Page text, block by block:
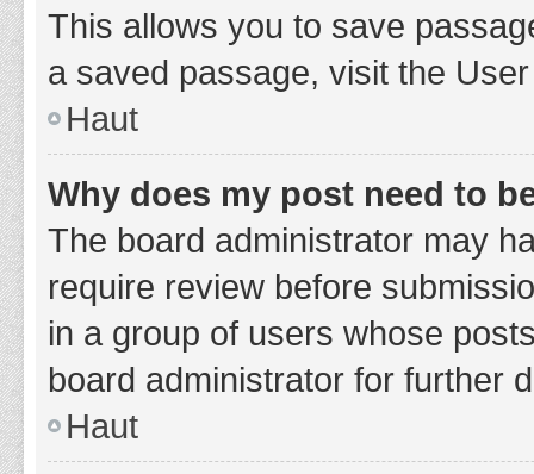
This allows you to save
a saved passage, visit the
Haut
Why does my post need to
The board administrator may
require review before
in a group of users whose
board administrator for further
Haut